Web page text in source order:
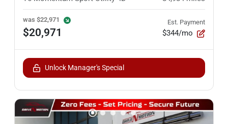
was $22,971
$20,971
Est. Payment
$344/mo
Unlock Manager's Special